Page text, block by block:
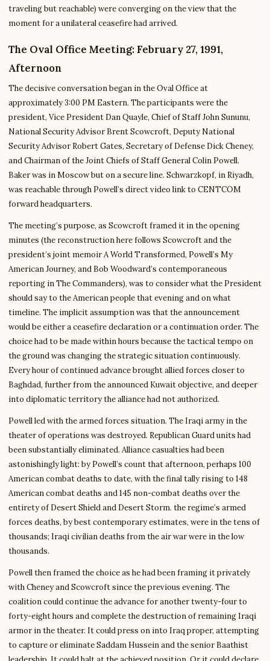
traveling but reachable) were converging on the view that the
moment for a unilateral ceasefire had arrived.
The Oval Office Meeting: February 27, 1991,
Afternoon
The decisive conversation began in the Oval Office at
approximately 3:00 PM Eastern. The participants were the
president, Vice President Dan Quayle, Chief of Staff John Sununu,
National Security Advisor Brent Scowcroft, Deputy National
Security Advisor Robert Gates, Secretary of Defense Dick Cheney,
and Chairman of the Joint Chiefs of Staff General Colin Powell.
Baker was in Moscow but on a secure line. Schwarzkopf, in Riyadh,
was reachable through Powell’s direct video link to CENTCOM
forward headquarters.
The meeting’s purpose, as Scowcroft framed it in the opening
minutes (the reconstruction here follows Scowcroft and the
president’s joint memoir A World Transformed, Powell’s My
American Journey, and Bob Woodward’s contemporaneous
reporting in The Commanders), was to consider what the President
should say to the American people that evening and on what
timeline. The implicit assumption was that the announcement
would be either a ceasefire declaration or a continuation order. The
choice had to be made within hours because the tactical tempo on
the ground was changing the strategic situation continuously.
Every hour of continued advance brought allied forces closer to
Baghdad, further from the announced Kuwait objective, and deeper
into diplomatic territory the alliance had not authorized.
Powell led with the armed forces situation. The Iraqi army in the
theater of operations was destroyed. Republican Guard units had
been substantially eliminated. Alliance casualties had been
astonishingly light: by Powell’s count that afternoon, perhaps 100
American combat deaths to date, with the final tally rising to 148
American combat deaths and 145 non-combat deaths over the
entirety of Desert Shield and Desert Storm. the regime’s armed
forces deaths, by best contemporary estimates, were in the tens of
thousands; Iraqi civilian deaths from the air war were in the low
thousands.
Powell then framed the choice as he had been framing it privately
with Cheney and Scowcroft since the previous evening. The
coalition could continue the advance for another twenty-four to
forty-eight hours and complete the destruction of remaining Iraqi
armor in the theater. It could press on into Iraq proper, attempting
to capture or eliminate Saddam Hussein and the senior Baathist